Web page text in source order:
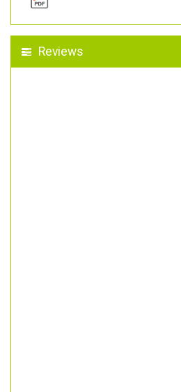
Reviews